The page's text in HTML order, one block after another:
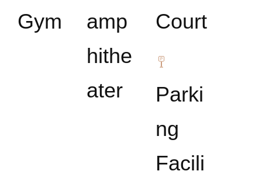
Gym
amp
hithe
ater
Court
Parki
ng
Facili